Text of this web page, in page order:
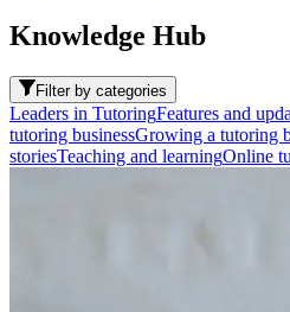
Knowledge Hub
Filter by categories
Leaders in TutoringFeatures and
tutoring businessGrowing a tutoring
storiesTeaching and learningOnline